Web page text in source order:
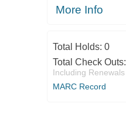
More Info
Total Holds: 0
Total Check Outs:
Including Renewals
MARC Record